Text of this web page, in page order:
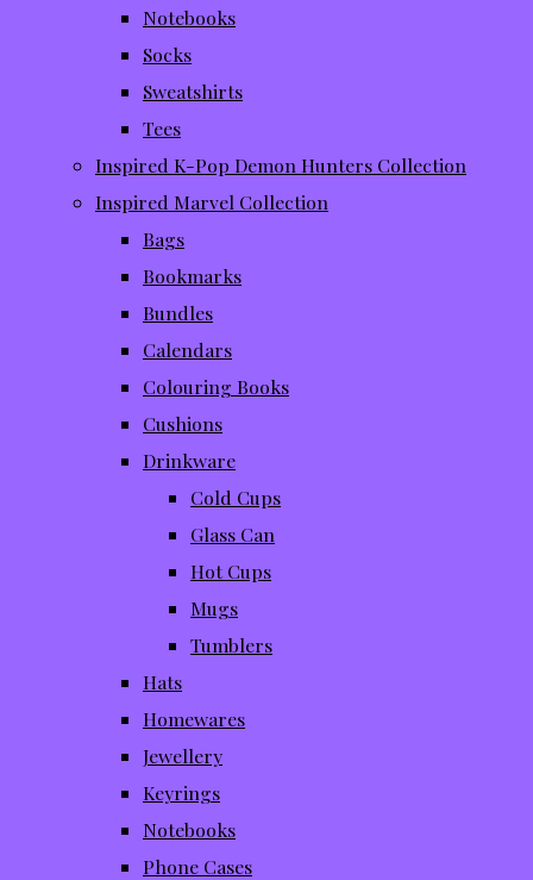
Notebooks
Socks
Sweatshirts
Tees
Inspired K-Pop Demon Hunters Collection
Inspired Marvel Collection
Bags
Bookmarks
Bundles
Calendars
Colouring Books
Cushions
Drinkware
Cold Cups
Glass Can
Hot Cups
Mugs
Tumblers
Hats
Homewares
Jewellery
Keyrings
Notebooks
Phone Cases